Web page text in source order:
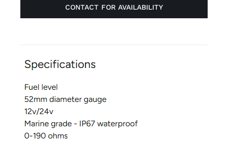
Contact
CONTACT FOR AVAILABILITY